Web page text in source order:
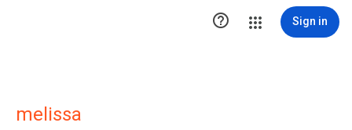
 Sign in
melissa